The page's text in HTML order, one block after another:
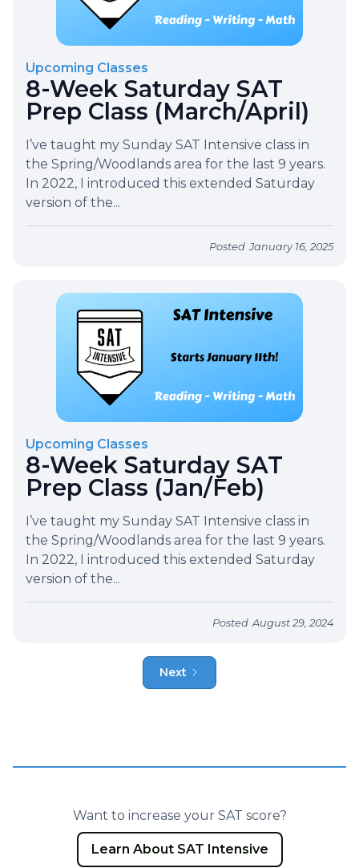
Upcoming Classes
8-Week Saturday SAT
Prep Class (March/April)
I’ve taught my Sunday SAT Intensive class in
the Spring/Woodlands area for the last 9 years.
In 2022, I introduced this extended Saturday
version of the...
Posted January 16, 2025
Upcoming Classes
8-Week Saturday SAT
Prep Class (Jan/Feb)
I’ve taught my Sunday SAT Intensive class in
the Spring/Woodlands area for the last 9 years.
In 2022, I introduced this extended Saturday
version of the...
Posted August 29, 2024
Next
Want to increase your SAT score?
Learn About SAT Intensive